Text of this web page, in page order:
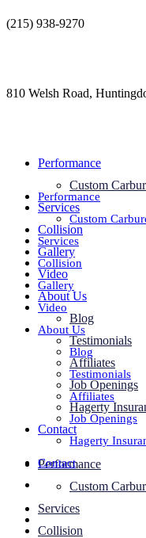
Skip
(215) 938-9270
810 Welsh Road,
Performance
Custom
Services
Collision
Gallery
Video
About Us
Blog
Testimonials
Affiliates
Job Openings
Hagerty
Contact
Performance
Custom
Services
Collision
Performance
Custom
Services
Collision
Gallery
Video
About Us
Blog
Testimonials
Affiliates
Job Openings
Hagerty
Contact
Toggle
website
search